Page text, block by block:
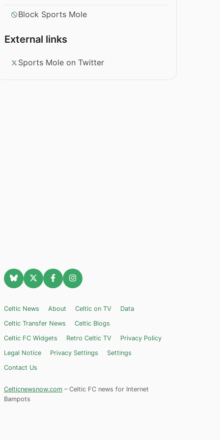
Block Sports Mole
External links
Sports Mole on Twitter
Celtic News About Celtic on TV
Data
Celtic Transfer News
Celtic Blogs
Celtic FC Widgets
Retro Celtic TV
Privacy Policy
Legal Notice
Privacy Settings
Settings
Contact Us
Celticnewsnow.com – Celtic FC news for Internet
Bampots